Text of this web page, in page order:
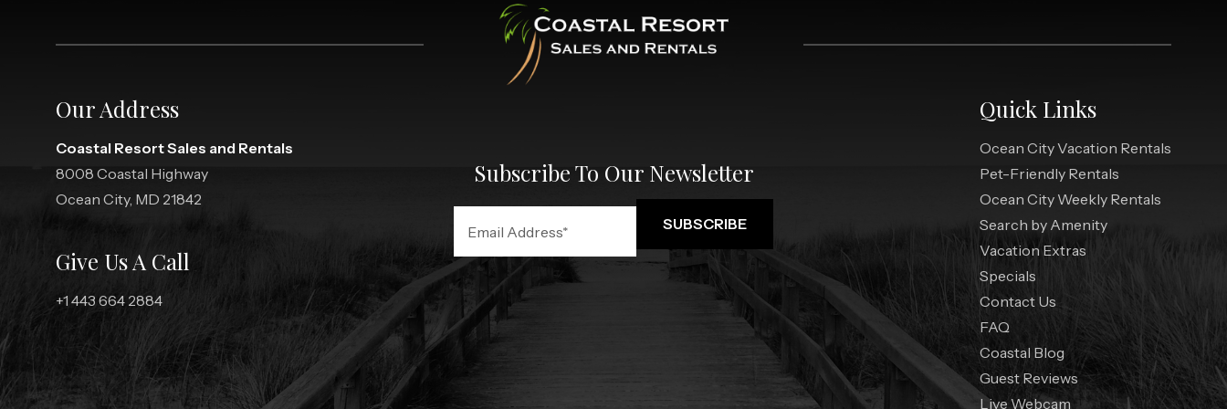
Our Address
Coastal Resort Sales and Rentals
8008 Coastal Highway
Ocean City, MD 21842
Give Us A Call
+1 443 664 2884
Subscribe To Our Newsletter
Quick Links
Ocean City Vacation Rentals
Pet-Friendly Rentals
Ocean City Weekly Rentals
Search by Amenity
Vacation Extras
Specials
Contact Us
FAQ
Coastal Blog
Guest Reviews
Live Webcam